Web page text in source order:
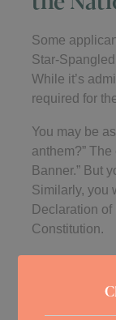
Some
Star-
While it’s
required for
You may be
anthem?”
Banner.” But
Similarly, you
Declaration
Constitution.
Knowing the
entire